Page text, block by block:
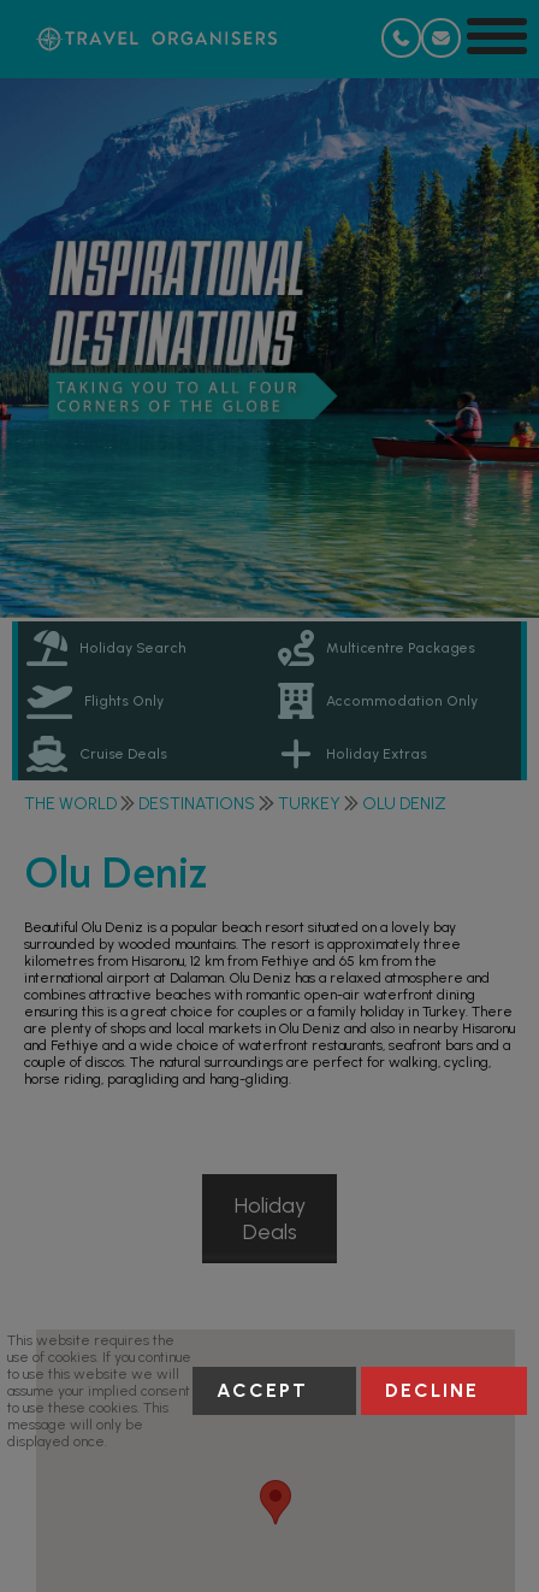
Holiday Search Multicentre Packages
Flights Only Accommodation Only
Cruise Deals Holiday Extras
THE WORLD DESTINATIONS TURKEY OLU DENIZ
Olu Deniz
Beautiful Olu Deniz is a popular beach resort situated on a lovely bay
surrounded by wooded mountains. The resort is approximately three
kilometres from Hisaronu, 12 km from Fethiye and 65 km from the
international airport at Dalaman. Olu Deniz has a relaxed atmosphere and
combines attractive beaches with romantic open-air waterfront dining
ensuring this is a great choice for couples or a family holiday in Turkey. There
are plenty of shops and local markets in Olu Deniz and also in nearby Hisaronu
and Fethiye and a wide choice of waterfront restaurants, seafront bars and a
couple of discos. The natural surroundings are perfect for walking, cycling,
horse riding, paragliding and hang-gliding.
Holiday
Deals
This website requires the
use of cookies. If you continue
to use this website we will
assume your implied consent
to use these cookies. This
message will only be
displayed once.
ACCEPT DECLINE